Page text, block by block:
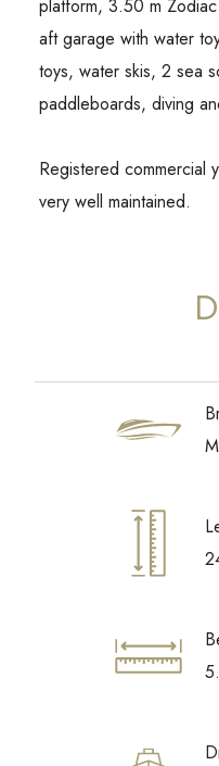
platform, 3.50 m
aft garage with water
toys, water skis, 2 sea
paddleboards, diving
Registered commercial
very well maintained.